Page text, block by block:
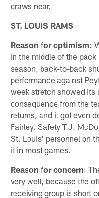
draws near.
ST. LOUIS RAMS
Reason for optimism:
in the middle of the
season, back-to-back
performance against
week stretch showed its
consequence from the
returns, and it got even
Fairley. Safety T.J.
St. Louis' personnel on
it in most games.
Reason for concern:
very well, because the
receiving group is short